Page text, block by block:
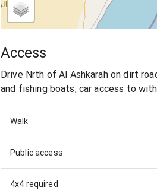
Access
Drive Nrth of Al Ashkarah on dirt
and fishing boats, car access to
Walk
Public access
4x4 required